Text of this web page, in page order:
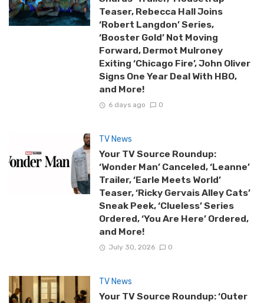
Teaser, Rebecca Hall Joins
‘Robert Langdon’ Series,
‘Booster Gold’ Not Moving
Forward, Dermot Mulroney
Exiting ‘Chicago Fire’, John Oliver
Signs One Year Deal With HBO,
and More!
6 days ago 0
TV News
Your TV Source Roundup:
‘Wonder Man’ Canceled, ‘Leanne’
Trailer, ‘Earle Meets World’
Teaser, ‘Ricky Gervais Alley Cats’
Sneak Peek, ‘Clueless’ Series
Ordered, ‘You Are Here’ Ordered,
and More!
July 30, 2026 0
TV News
Your TV Source Roundup: ‘Outer